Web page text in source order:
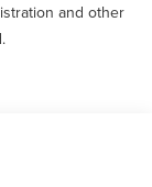
and other